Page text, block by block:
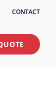
CONTACT